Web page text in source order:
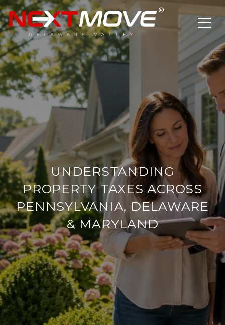
UNDERSTANDING
PROPERTY TAXES ACROSS
PENNSYLVANIA, DELAWARE
& MARYLAND